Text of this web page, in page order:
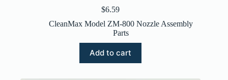
$6.59
CleanMax Model ZM-800 Nozzle Assembly
Parts
Add to cart